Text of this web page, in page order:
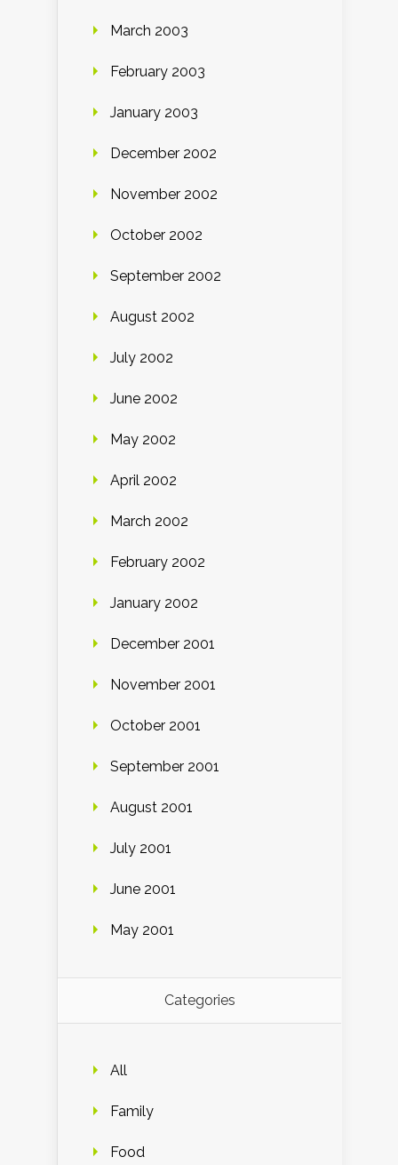
March 2003
February 2003
January 2003
December 2002
November 2002
October 2002
September 2002
August 2002
July 2002
June 2002
May 2002
April 2002
March 2002
February 2002
January 2002
December 2001
November 2001
October 2001
September 2001
August 2001
July 2001
June 2001
May 2001
Categories
All
Family
Food